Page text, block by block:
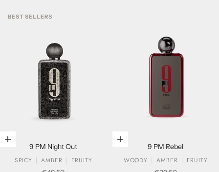
BEST SELLERS
Add to cart
9 PM Night Out
SPICY
AMBER
FRUITY
Add to cart
9 PM Rebel
WOODY
AMBER
FRUITY